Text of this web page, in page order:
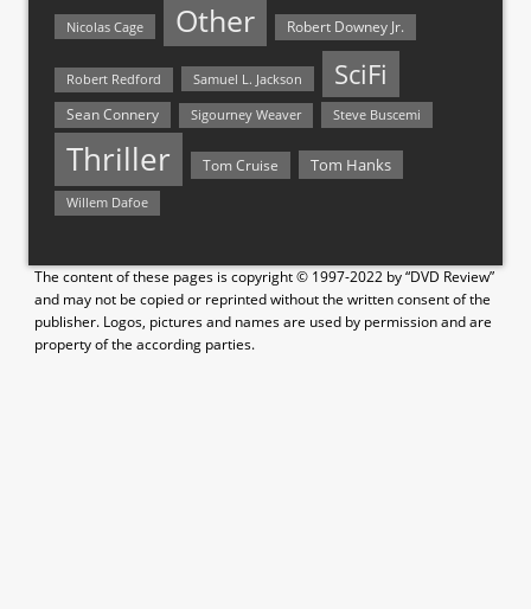
Nicolas Cage Other Robert Downey Jr.
Robert Redford Samuel L. Jackson SciFi
Sean Connery Sigourney Weaver Steve Buscemi
Thriller Tom Cruise Tom Hanks
Willem Dafoe
The content of these pages is copyright © 1997-2022 by “DVD Review”
and may not be copied or reprinted without the written consent of the
publisher. Logos, pictures and names are used by permission and are
property of the according parties.